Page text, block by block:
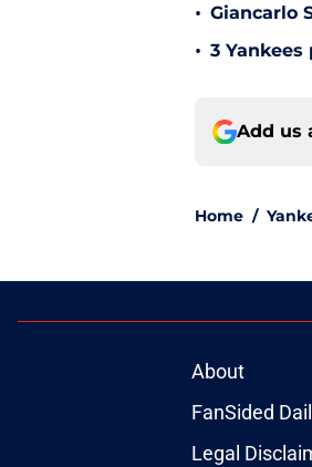
• Giancarlo
• 3
Add us
Home /
About
FanSided
Legal